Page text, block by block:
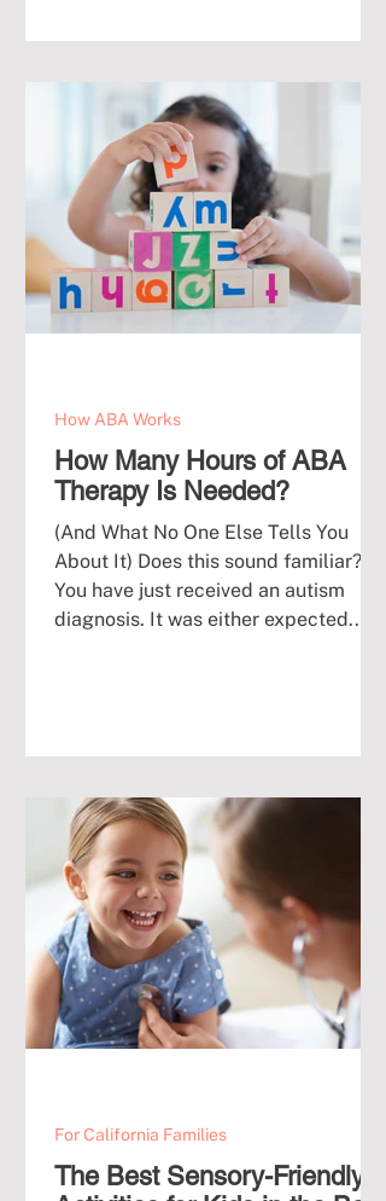
How Many Hours of ABA
Therapy Is Needed?
(And What No One Else Tells You
About It) Does this sound familiar?
You have just received an autism
diagnosis. It was either expected...
How ABA Works
The Best Sensory-Friendly
For California Families